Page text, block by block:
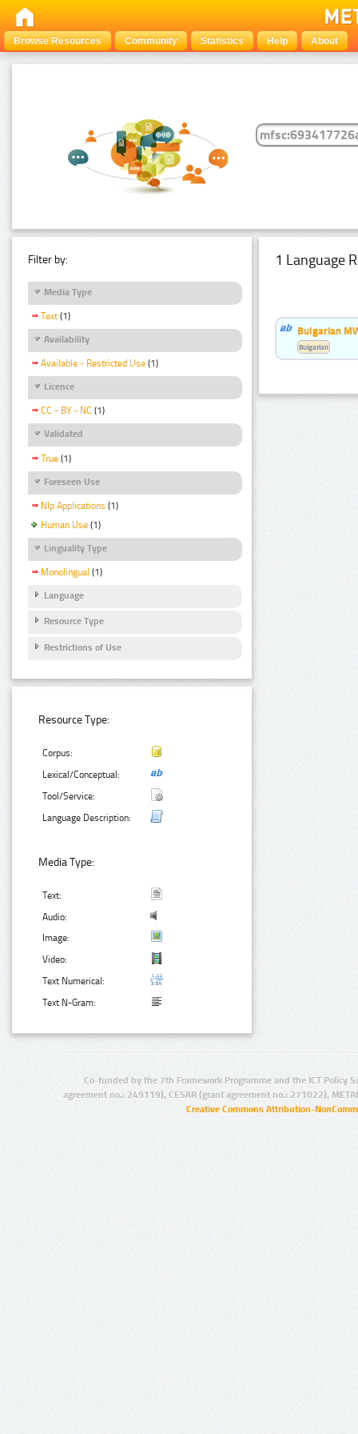
Browse Resources Community Statistics Help About
Filter by:
Media Type
Text (1)
Availability
Available - Restricted Use (1)
Licence
CC - BY - NC (1)
Validated
True (1)
Foreseen Use
Nlp Applications (1)
Human Use (1)
Linguality Type
Monolingual (1)
Language
Resource Type
Restrictions of Use
Resource Type:
Corpus:
Lexical/Conceptual:
Tool/Service:
Language Description:
Media Type:
Text:
Audio:
Image:
Video:
Text Numerical:
Text N-Gram:
1 Language
Bulgarian
Bulgarian
Co-funded by the 7th Framework Programme and the ICT Policy
agreement no.: 249119), CESAR (grant agreement no.: 271022),
Creative Commons Attribution-